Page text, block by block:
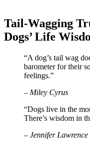
Tail-Wagging
Dogs’ Life
“A dog’s tail wag
barometer for their
feelings.”
– Miley Cyrus
“Dogs live in the
There’s wisdom in
– Jennifer Lawrence